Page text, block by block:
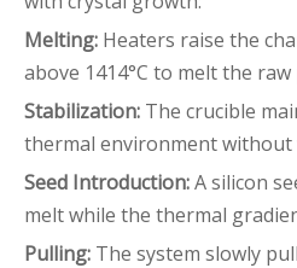
Melting: Heaters raise the
above 1414°C to melt the
Stabilization: The crucible
thermal environment without
Seed Introduction:A silicon
melt while the thermal
Pulling: The system slowly